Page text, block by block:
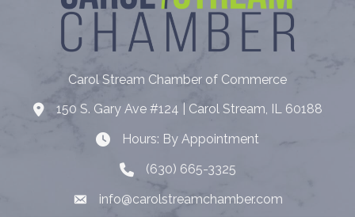
Carol Stream Chamber of Commerce
Address150 S. Gary Ave #124 | Carol Stream, IL 60188
Hours: By Appointment
Hours: By Appointment
Telephone(630) 665-3325
Emailinfo@carolstreamchamber.com